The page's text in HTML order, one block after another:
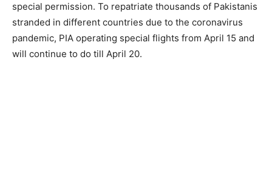
special permission. To repatriate thousands of Pakistanis
stranded in different countries due to the coronavirus
pandemic, PIA operating special flights from April 15 and
will continue to do till April 20.